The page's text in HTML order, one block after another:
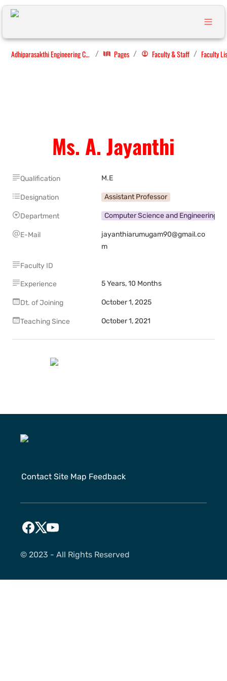
Adhiparasakthi Engineering College / Pages / Faculty & Staff / Faculty
Ms. A. Jayanthi
Qualification M.E
Designation Assistant Professor
Department Computer Science and Engineering
E-Mail
jayanthiarumugam90@gmail.co
m
Faculty ID
Experience 5 Years, 10 Months
Dt. of Joining October 1, 2025
Teaching Since October 1, 2021
Contact Site Map Feedback
©️ 2023 - All Rights Reserved